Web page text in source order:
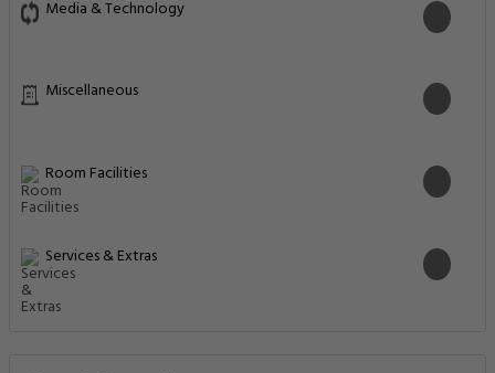
Media & Technology
Miscellaneous
Room Facilities
Services & Extras